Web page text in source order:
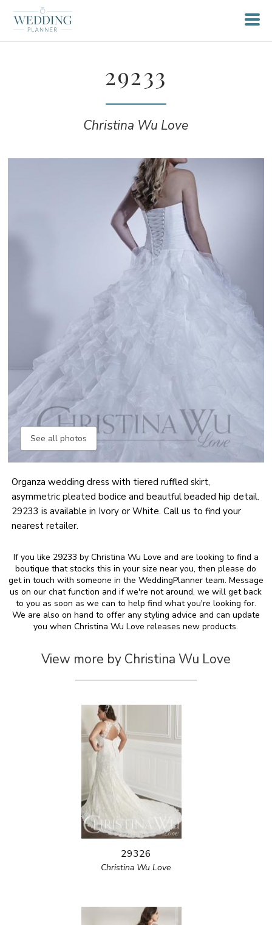
29233
Christina Wu Love
See all photos
Organza wedding dress with tiered ruffled skirt,
asymmetric pleated bodice and beautful beaded hip detail.
29233 is available in Ivory or White. Call us to find your
nearest retailer.
If you like 29233 by Christina Wu Love and are looking to find a
boutique that stocks this in your size near you, then please do
get in touch with someone in the WeddingPlanner team. Message
us on our chat function and if we're not around, we will get back
to you as soon as we can to help find what you're looking for.
We are also on hand to offer any styling advice and can update
you when Christina Wu Love releases new products.
View more by Christina Wu Love
29326
Christina Wu Love